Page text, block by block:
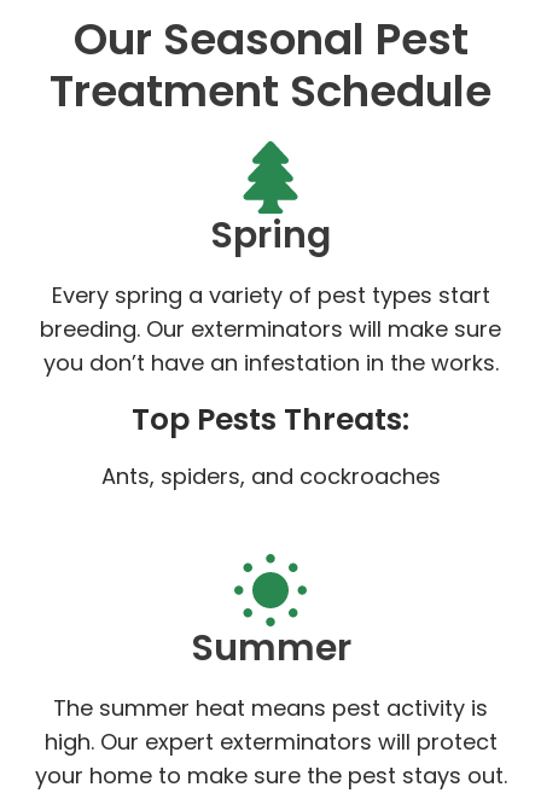
Our Seasonal Pest
Treatment Schedule
Spring
Every spring a variety of pest types start
breeding. Our exterminators will make sure
you don’t have an infestation in the works.
Top Pests Threats:
Ants, spiders, and cockroaches
Summer
The summer heat means pest activity is
high. Our expert exterminators will protect
your home to make sure the pest stays out.